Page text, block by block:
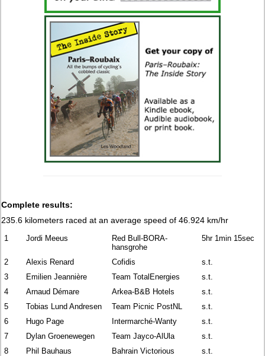
Complete results:
235.6 kilometers raced at an average speed of 46.924 km/hr
1 Jordi Meeus
Red Bull-BORA-
hansgrohe
5hr 1min 15sec
2 Alexis Renard Cofidis
s.t.
3
Emilien Jeannière Team TotalEnergies
s.t.
4
Arnaud Démare Arkea-B&B Hotels
s.t.
5
Tobias Lund Andresen Team Picnic PostNL
s.t.
6
Hugo Page Intermarché-Wanty
s.t.
7
Dylan Groenewegen Team Jayco-AlUla
s.t.
8
Phil Bauhaus Bahrain Victorious
s.t.